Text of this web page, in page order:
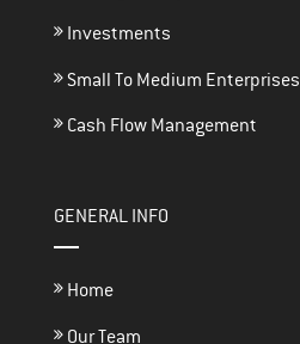
Investments
Small To Medium Enterprises
Cash Flow Management
GENERAL INFO
Home
Our Team